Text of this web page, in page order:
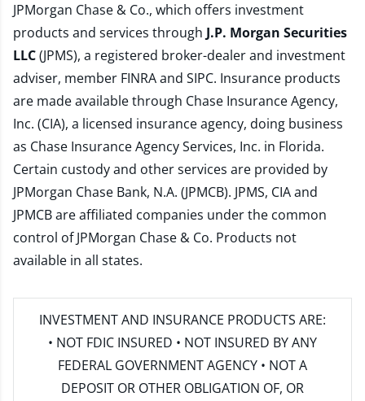
JPMorgan Chase & Co., which offers investment
products and services through J.P. Morgan Securities
LLC(JPMS), a registered broker-dealer and investment
adviser, member FINRAand SIPC. Insurance products
are made available through Chase Insurance Agency,
Inc. (CIA), a licensed insurance agency, doing business
as Chase Insurance Agency Services, Inc. in Florida.
Certain custody and other services are provided by
JPMorgan Chase Bank, N.A. (JPMCB). JPMS, CIA and
JPMCB are affiliated companies under the common
control of JPMorgan Chase & Co. Products not
available in all states.
INVESTMENT AND INSURANCE PRODUCTS ARE:
• NOT FDIC INSURED • NOT INSURED BY ANY
FEDERAL GOVERNMENT AGENCY • NOT A
DEPOSIT OR OTHER OBLIGATION OF, OR